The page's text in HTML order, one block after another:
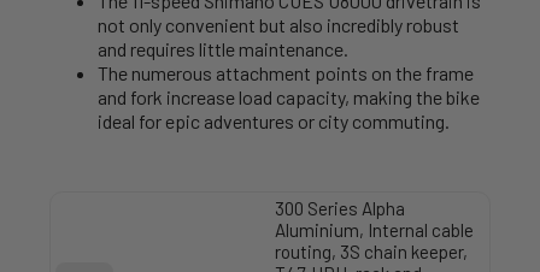
not only convenient but also incredibly robust
and requires little maintenance.
The numerous attachment points on the frame
and fork increase load capacity, making the bike
ideal for epic adventures or city commuting.
300 Series Alpha
Aluminium, Internal cable
routing, 3S chain keeper,